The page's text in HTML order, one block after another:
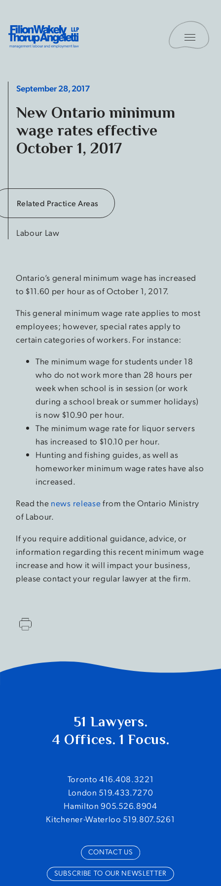
Filion Wakely Thorup Angeletti LLP - Home
Toggle
September 28, 2017
New Ontario minimum
wage rates effective
October 1, 2017
Related Practice Areas
Labour Law
Ontario’s general minimum wage has increased
to $11.60 per hour as of October 1, 2017.
This general minimum wage rate applies to most
employees; however, special rates apply to
certain categories of workers. For instance:
The minimum wage for students under 18
who do not work more than 28 hours per
week when school is in session (or work
during a school break or summer holidays)
is now $10.90 per hour.
The minimum wage rate for liquor servers
has increased to $10.10 per hour.
Hunting and fishing guides, as well as
homeworker minimum wage rates have also
increased.
Read the news releasefrom the Ontario Ministry
of Labour.
If you require additional guidance, advice, or
information regarding this recent minimum wage
increase and how it will impact your business,
please contact your regular lawyer at the firm.
51 Lawyers.
4 Offices. 1 Focus.
Toronto 416.408.3221
London 519.433.7270
Hamilton 905.526.8904
Kitchener-Waterloo 519.807.5261
CONTACT US
SUBSCRIBE TO OUR NEWSLETTER